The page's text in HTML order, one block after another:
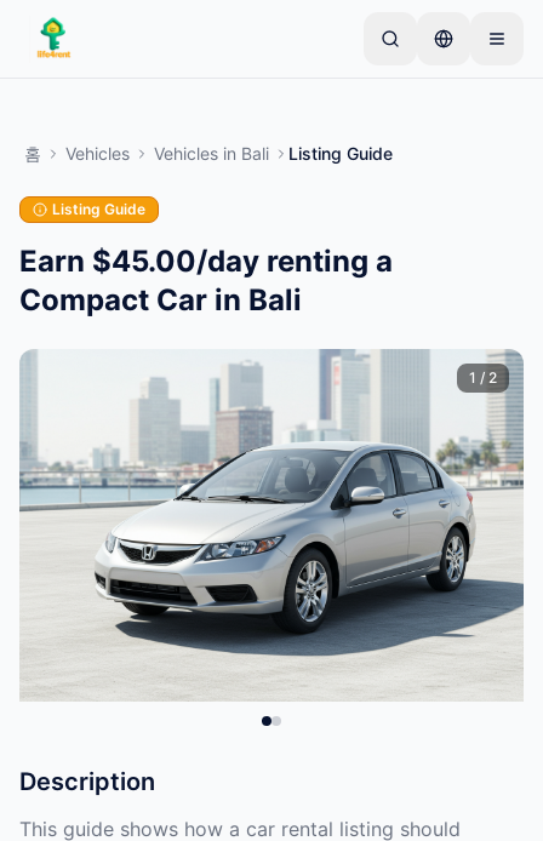
Skip to main content
나의 아이템으로 시작합니다. 기본 검토 후 목록이 게시
첫 번째 목록 만들기
홈 Vehicles Vehicles in Bali Listing Guide
Listing Guide
Earn $45.00/day renting a
Compact Car in Bali
1 / 2
Description
This guide shows how a car rental listing should